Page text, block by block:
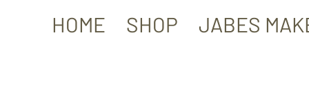
HOME SHOP JABES